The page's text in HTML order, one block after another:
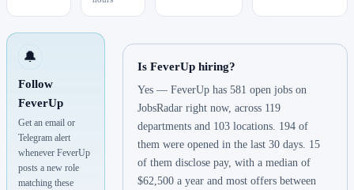
🔔
Follow
FeverUp
Get an email or
Telegram alert
whenever FeverUp
posts a new role
matching these
Is FeverUp hiring?
Yes — FeverUp has 581 open jobs on
JobsRadar right now, across 119
departments and 103 locations. 194 of
them were opened in the last 30 days. 15
of them disclose pay, with a median of
$62,500 a year and most offers between